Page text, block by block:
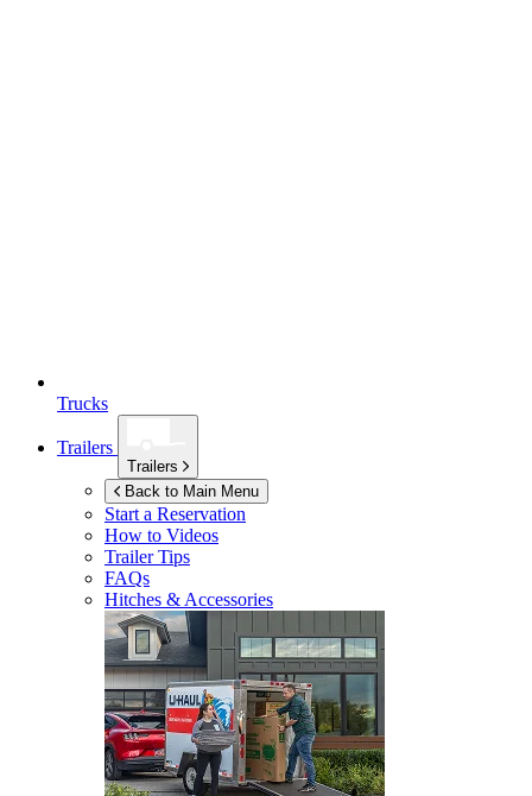
Trucks
Trailers
Trailers
Back to Main Menu
Start a Reservation
How to Videos
Trailer Tips
FAQs
Hitches & Accessories